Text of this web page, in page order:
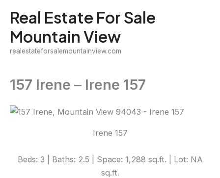
content
Real Estate For Sale
Mountain View
realestateforsalemountainview.com
157 Irene – Irene 157
Irene 157
Beds: 3 | Baths: 2.5 | Space: 1,288 sq.ft. | Lot: NA
sq.ft.